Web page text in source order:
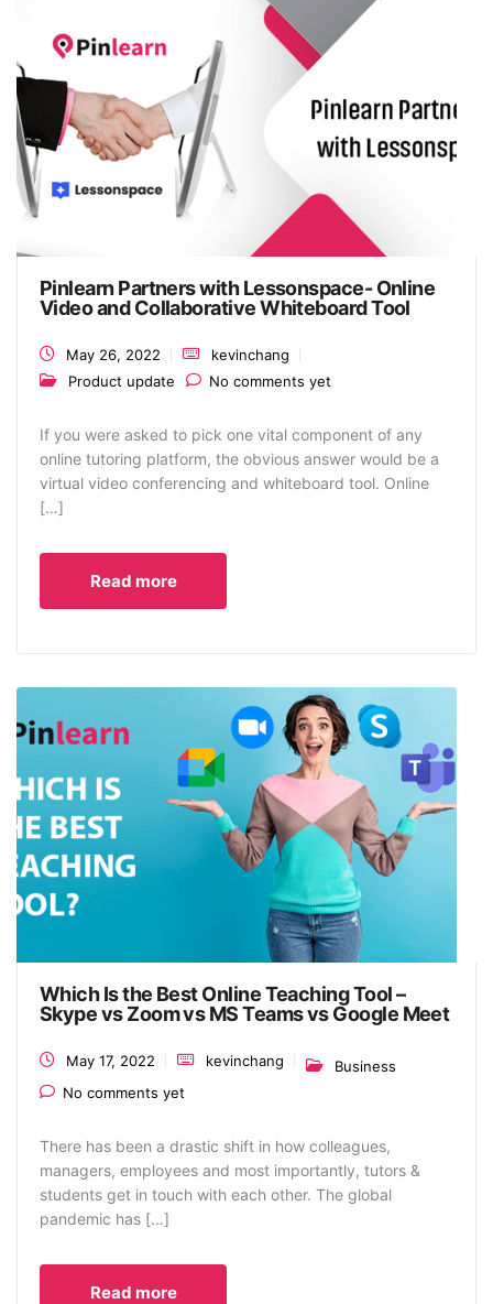
Pinlearn Partners with Lessonspace- Online
Video and Collaborative Whiteboard Tool
May 26, 2022
kevinchang
Product update
No comments yet
If you were asked to pick one vital component of any
online tutoring platform, the obvious answer would be a
virtual video conferencing and whiteboard tool. Online
[…]
Read more
Which Is the Best Online Teaching Tool –
Skype vs Zoom vs MS Teams vs Google Meet
May 17, 2022 kevinchang
Business
No comments yet
There has been a drastic shift in how colleagues,
managers, employees and most importantly, tutors &
students get in touch with each other. The global
pandemic has […]
Read more